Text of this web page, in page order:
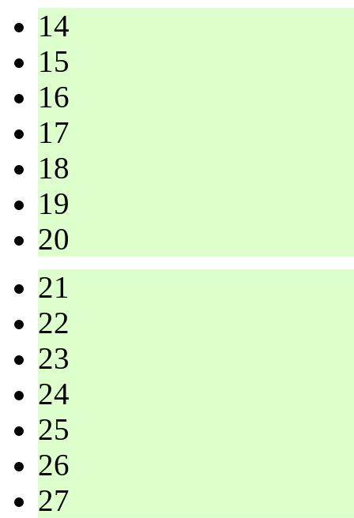
14
15
16
17
18
19
20
21
22
23
24
25
26
27